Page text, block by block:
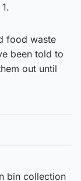
food waste
been told to
out until
bin collection